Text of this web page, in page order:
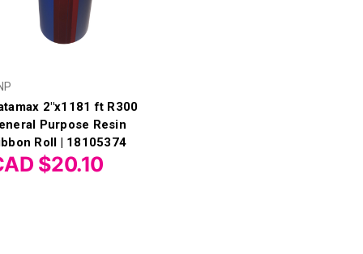
2"x1181 ft R300
Purpose Resin
Roll | 18105374
$20.10